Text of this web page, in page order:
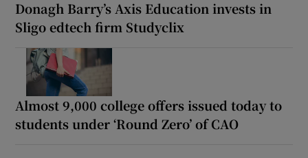
Donagh Barry’s Axis Education invests in
Sligo edtech firm Studyclix
Almost 9,000 college offers issued today to
students under ‘Round Zero’ of CAO